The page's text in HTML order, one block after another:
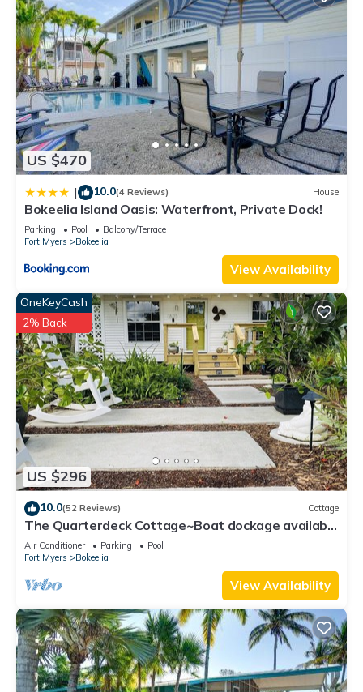
US $470
| 10.0(4 Reviews) House
Bokeelia Island Oasis: Waterfront, Private Dock!
Parking Pool
Balcony/Terrace
Fort Myers
Bokeelia
View Availability
US $296
OneKeyCash
2% Back
10.0(52 Reviews) Cottage
The Quarterdeck Cottage~Boat dockage available
directly across the street
Air Conditioner Parking
Pool
Fort Myers
Bokeelia
View Availability